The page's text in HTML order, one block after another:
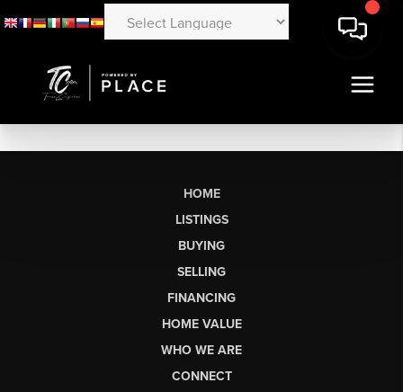
HOME
LISTINGS
BUYING
SELLING
FINANCING
HOME VALUE
WHO WE ARE
CONNECT